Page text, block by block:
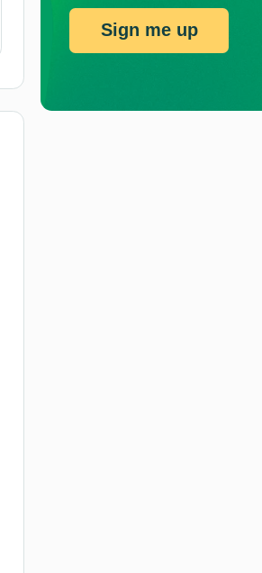
Sign me up